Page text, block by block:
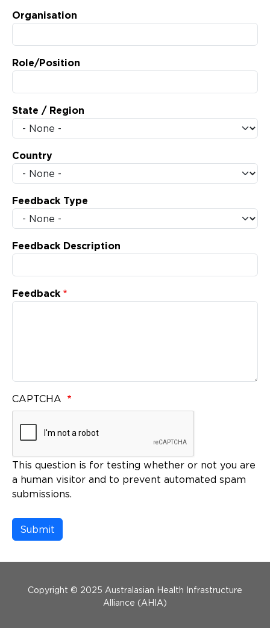
Organisation
Role/Position
State / Region
Country
Feedback Type
Feedback Description
Feedback
CAPTCHA
This question is for testing whether or not you are
a human visitor and to prevent automated spam
submissions.
Copyright © 2025 Australasian Health Infrastructure
Alliance (AHIA)